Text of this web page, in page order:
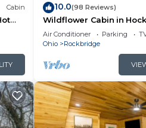
Cabin 10.0(98 Reviews)
Wildflower Cabin in
Private, Cozy, Hot Tub
Air Conditioner Parking
Ohio
Rockbridge